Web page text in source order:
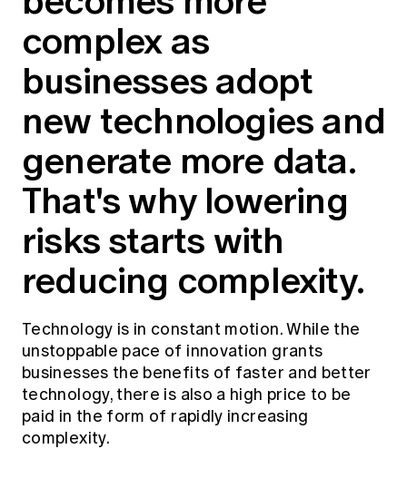
Members' Sounding Board
Actuarial Capabilities Framework
Education forms & governance
FAQs
Media releases
complex as
businesses adopt
new technologies and
generate more data.
That's why lowering
risks starts with
reducing complexity.
Technology is in constant motion. While the
unstoppable pace of innovation grants
businesses the benefits of faster and better
technology, there is also a high price to be
paid in the form of rapidly increasing
complexity.